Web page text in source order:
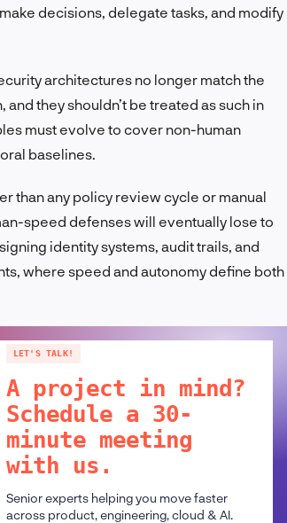
decisions, delegate tasks, and modify
architectures no longer match the
they shouldn’t be treated as such in
must evolve to cover non-human
baselines.
than any policy review cycle or manual
speed defenses will eventually lose to
identity systems, audit trails, and
where speed and autonomy define both
LET'S TALK!
A project in mind?
Schedule a 30-
minute meeting
with us.
Senior experts helping you move faster
across product, engineering, cloud & AI.